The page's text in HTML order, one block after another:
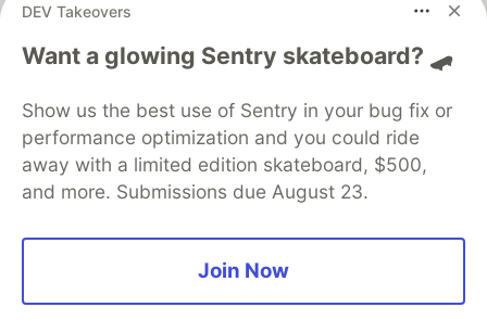
DEV Takeovers
Want a glowing Sentry skateboard? 🛹
Show us the best use of Sentry in your bug fix or
performance optimization and you could ride
away with a limited edition skateboard, $500,
and more. Submissions due August 23.
Join Now
DEV Community
— A space to discuss and keep up software
development and manage your software career
Home
DEV Challenges DEV++
Videos
Organization Accounts
DEV Showcase About
Contact
Free Postgres Database
DEV Shop
MLH
Code of Conduct
Privacy Policy
Terms of Use
Built on
Forem — the open source software that powers
and other inclusive communities.